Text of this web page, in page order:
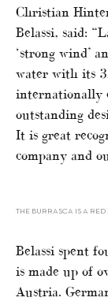
Christian
Belassi, said:
‘strong wind’
water with its
internationally
outstanding
It is great
company and
THE BURRASCA IS A RED
Belassi spent
is made up of
Austria.